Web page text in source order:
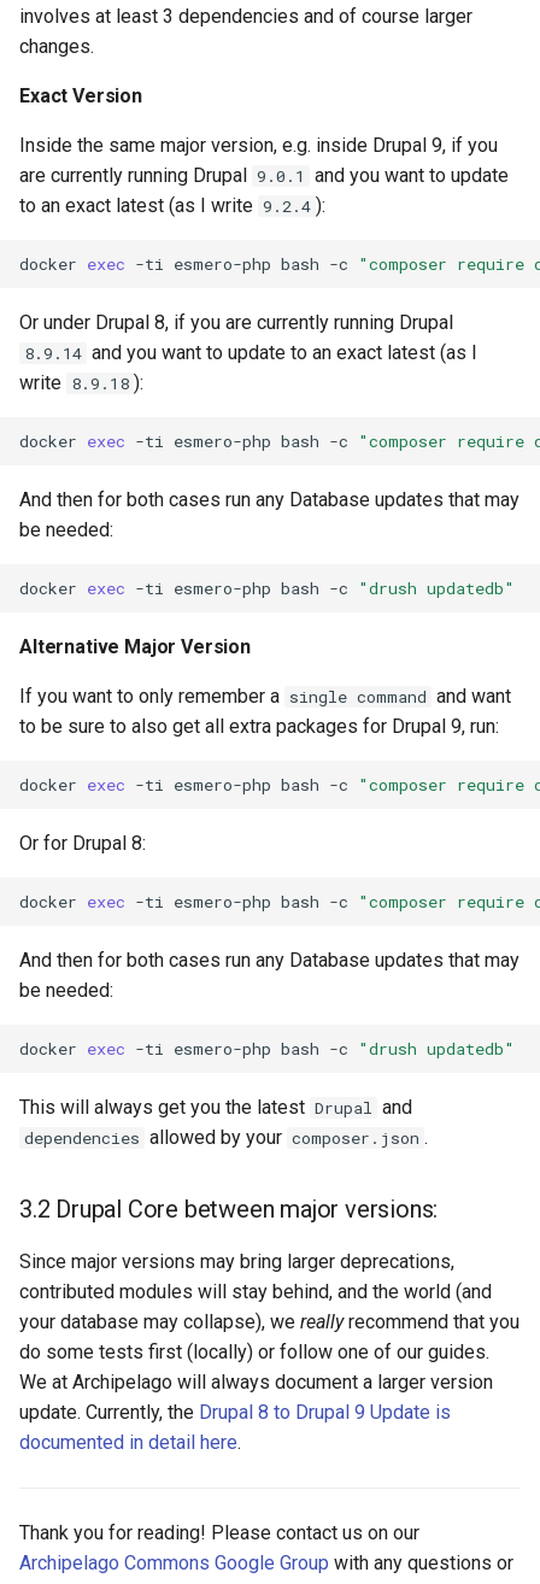
involves at least 3 dependencies and of course larger
changes.
Exact Version
Inside the same major version, e.g. inside Drupal 9, if you
are currently running Drupal 9.0.1
and you want to update
to an exact latest (as I write 9.2.4 ):
docker exec -ti esmero-php bash -c "composer
Or under Drupal 8, if you are currently running Drupal
8.9.14 and you want to update to an exact latest (as I
write 8.9.18 ):
docker exec -ti esmero-php bash -c "composer
And then for both cases run any Database updates that may
be needed:
docker exec -ti esmero-php bash -c "drush updatedb"
Alternative Major Version
If you want to only remember a single command and want
to be sure to also get all extra packages for Drupal 9, run:
docker exec -ti esmero-php bash -c "composer
Or for Drupal 8:
docker exec -ti esmero-php bash -c "composer
And then for both cases run any Database updates that may
be needed:
docker exec -ti esmero-php bash -c "drush updatedb"
This will always get you the latest Drupal and
dependencies allowed by your composer.json .
3.2 Drupal Core between major versions:
Since major versions may bring larger deprecations,
contributed modules will stay behind, and the world (and
your database may collapse), we reallyrecommend that you
do some tests first (locally) or follow one of our guides.
We at Archipelago will always document a larger version
update. Currently, the Drupal 8 to Drupal 9 Update is
documented in detail here.
Thank you for reading! Please contact us on our
Archipelago Commons Google Group with any questions or